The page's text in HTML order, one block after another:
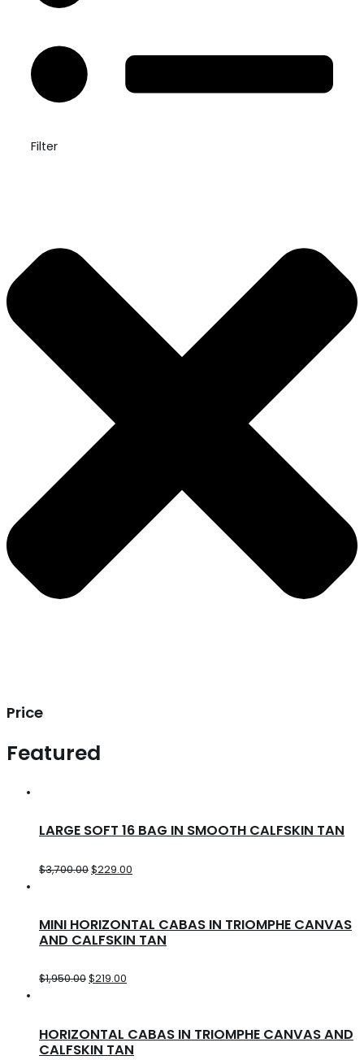
Filter
Price
Featured
LARGE SOFT 16 BAG IN SMOOTH CALFSKIN TAN
$3,700.00$229.00
MINI HORIZONTAL CABAS IN TRIOMPHE CANVAS
AND CALFSKIN TAN
$1,950.00$219.00
HORIZONTAL CABAS IN TRIOMPHE CANVAS AND
CALFSKIN TAN